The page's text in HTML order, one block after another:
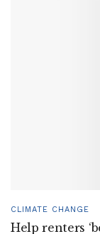
CLIMATE CHANGE
Help renters